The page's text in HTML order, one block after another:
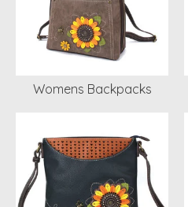
Womens Backpacks